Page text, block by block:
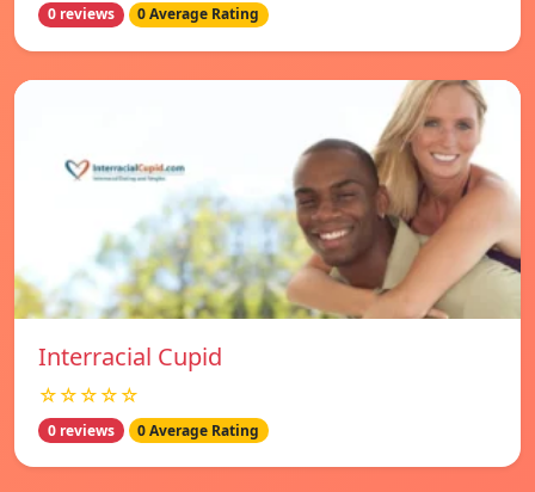
0 reviews 0 Average Rating
Interracial Cupid
☆☆☆☆☆
0 reviews 0 Average Rating